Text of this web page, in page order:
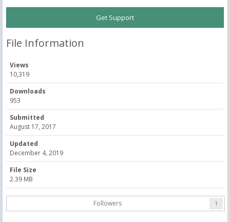
Get Support
File Information
Views
10,319
Downloads
953
Submitted
August 17, 2017
Updated
December 4, 2019
File Size
2.39 MB
Followers 1